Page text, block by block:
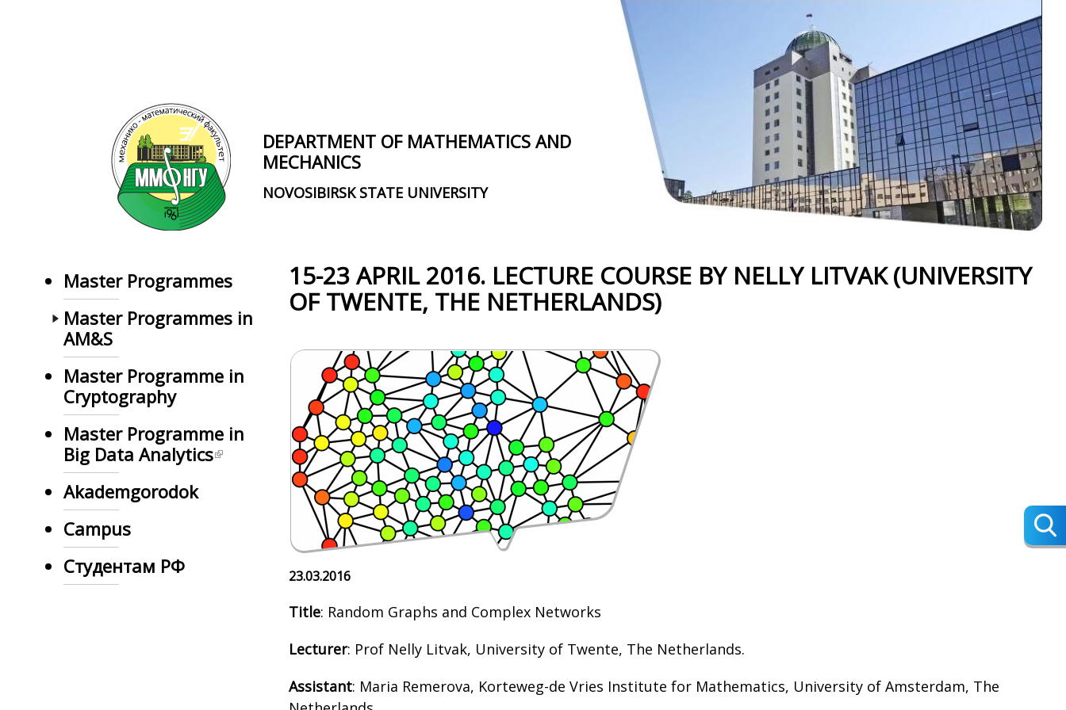
DEPARTMENT OF MATHEMATICS AND
MECHANICS
NOVOSIBIRSK STATE UNIVERSITY
Master Programmes
Master Programmes in
AM&S
Master Programme in
Cryptography
Master Programme in
Big Data Analytics
Akademgorodok
Campus
Студентам РФ
15-23 APRIL 2016. LECTURE COURSE BY NELLY LITVAK (UNIVERSITY
OF TWENTE, THE NETHERLANDS)
23.03.2016
Title: Random Graphs and Complex Networks
Lecturer: Prof Nelly Litvak, University of Twente, The Netherlands.
Assistant: Maria Remerova, Korteweg-de Vries Institute for Mathematics, University of Amsterdam, The